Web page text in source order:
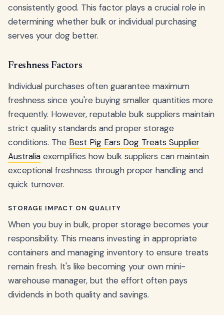
consistently good. This factor plays a crucial role in
determining whether bulk or individual purchasing
serves your dog better.
Freshness Factors
Individual purchases often guarantee maximum
freshness since you're buying smaller quantities more
frequently. However, reputable bulk suppliers maintain
strict quality standards and proper storage
conditions. The Best Pig Ears Dog Treats Supplier
Australia exemplifies how bulk suppliers can maintain
exceptional freshness through proper handling and
quick turnover.
STORAGE IMPACT ON QUALITY
When you buy in bulk, proper storage becomes your
responsibility. This means investing in appropriate
containers and managing inventory to ensure treats
remain fresh. It's like becoming your own mini-
warehouse manager, but the effort often pays
dividends in both quality and savings.